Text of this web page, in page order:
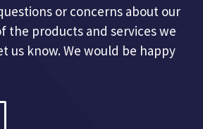
or concerns about our
the products and services we
us know. We would be happy